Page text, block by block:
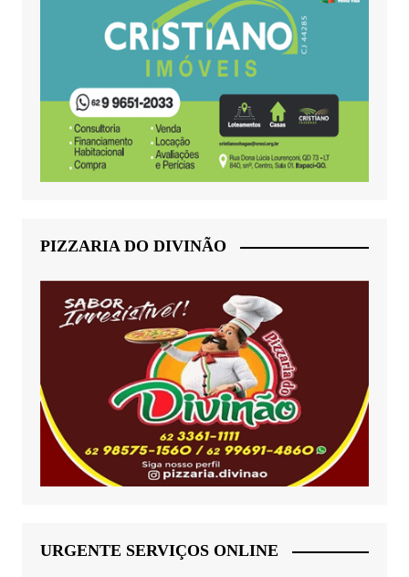
PIZZARIA DO DIVINÃO
URGENTE SERVIÇOS ONLINE